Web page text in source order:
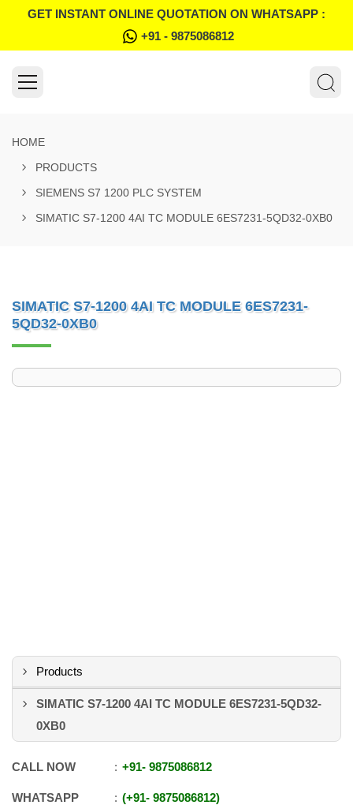
GET INSTANT ONLINE QUOTATION ON WHATSAPP :
+91 - 9875086812
HOME
PRODUCTS
SIEMENS S7 1200 PLC SYSTEM
SIMATIC S7-1200 4AI TC MODULE 6ES7231-5QD32-0XB0
SIMATIC S7-1200 4AI TC MODULE 6ES7231-
5QD32-0XB0
Products
SIMATIC S7-1200 4AI TC MODULE 6ES7231-5QD32-
0XB0
CALL NOW +91- 9875086812
WHATSAPP +91- 9875086812